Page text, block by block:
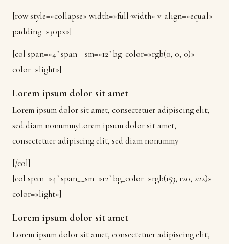
[row style=»collapse» width=»full-width» v_align=»equal»
padding=»30px»]
[col span=»4″ span__sm=»12″ bg_color=»rgb(0, 0, 0)»
color=»light»]
Lorem ipsum dolor sit amet
Lorem ipsum dolor sit amet, consectetuer adipiscing elit,
sed diam nonummyLorem ipsum dolor sit amet,
consectetuer adipiscing elit, sed diam nonummy
[/col]
[col span=»4″ span__sm=»12″ bg_color=»rgb(153, 120, 222)»
color=»light»]
Lorem ipsum dolor sit amet
Lorem ipsum dolor sit amet, consectetuer adipiscing elit,